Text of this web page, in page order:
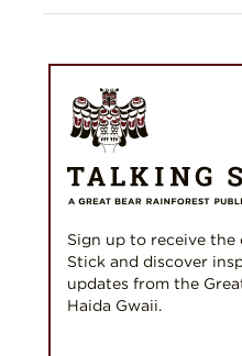
Sign up to receive
Stick and discover
updates from the
Haida Gwaii.